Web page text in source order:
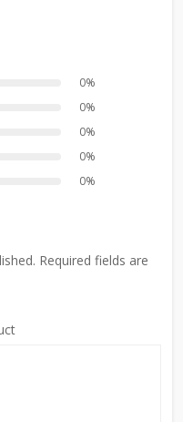
0%
0%
0%
0%
0%
Required fields are